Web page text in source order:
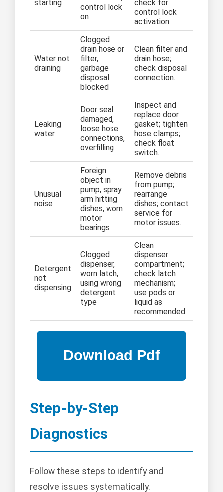
starting
control lock
on
check for
control lock
activation.
Water not
draining
Clogged
drain hose or
filter,
garbage
disposal
blocked
Clean filter and
drain hose;
check disposal
connection.
Leaking
water
Door seal
damaged,
loose hose
connections,
overfilling
Inspect and
replace door
gasket; tighten
hose clamps;
check float
switch.
Unusual
noise
Foreign
object in
pump, spray
arm hitting
dishes, worn
motor
bearings
Remove debris
from pump;
rearrange
dishes; contact
service for
motor issues.
Detergent
not
dispensing
Clogged
dispenser,
worn latch,
using wrong
detergent
type
Clean
dispenser
compartment;
check latch
mechanism;
use pods or
liquid as
recommended.
Step-by-Step
Diagnostics
Follow these steps to identify and
resolve issues systematically.